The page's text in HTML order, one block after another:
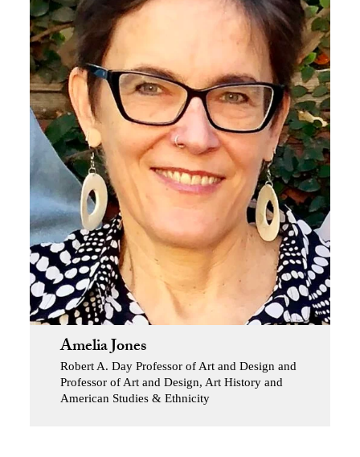
Amelia Jones
Robert A. Day Professor of Art and Design and
Professor of Art and Design, Art History and
American Studies & Ethnicity